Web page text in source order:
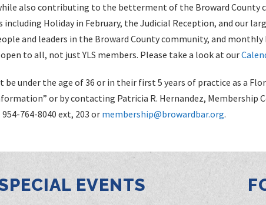
also contributing to the betterment of the Broward
Holiday in February, the Judicial Reception, and our
and leaders in the Broward County community, and
to all, not just YLS members. Please take a look at our
under the age of 36 or in their first 5 years of practice as a
or by contacting Patricia R. Hernandez, Membership
954-764-8040 ext, 203 or membership@browardbar.org.
EVENTS